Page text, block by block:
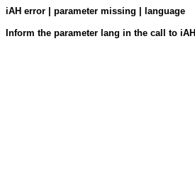
iAH error | parameter missing | language
Inform the parameter lang in the call to iAH